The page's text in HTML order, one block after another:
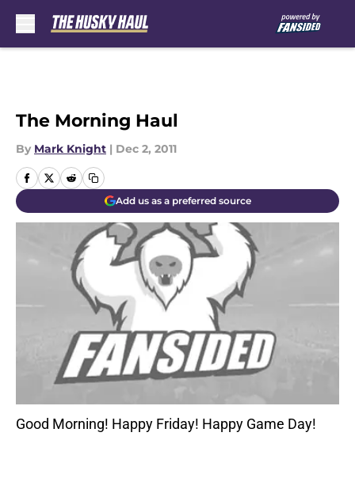
The Morning Haul
By Mark Knight | Dec 2, 2011
Add us as a preferred source
Good Morning! Happy Friday! Happy Game Day!